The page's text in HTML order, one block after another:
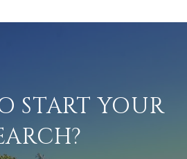
START YOUR